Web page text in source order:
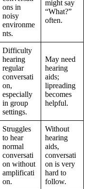
ons in
noisy
environme
nts.
might say
“What?”
often.
Difficulty
hearing
regular
conversati
on,
especially
in group
settings.
May need
hearing
aids;
lipreading
becomes
helpful.
Struggles
to hear
normal
conversati
on without
amplificati
on.
Without
hearing
aids,
conversati
on is very
hard to
follow.